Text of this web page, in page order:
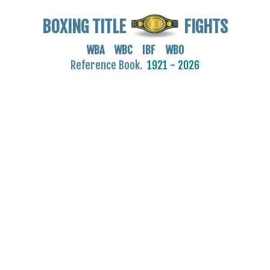
BOXING TITLE FIGHTS
WBA WBC IBF WBO
Reference Book. 1921 - 2026